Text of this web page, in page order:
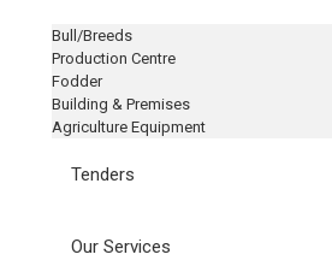
Bull/Breeds
Production Centre
Fodder
Building & Premises
Agriculture Equipment
Tenders
Our Services